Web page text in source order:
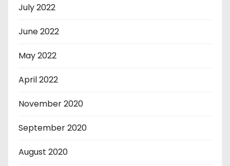
July 2022
June 2022
May 2022
April 2022
November 2020
September 2020
August 2020